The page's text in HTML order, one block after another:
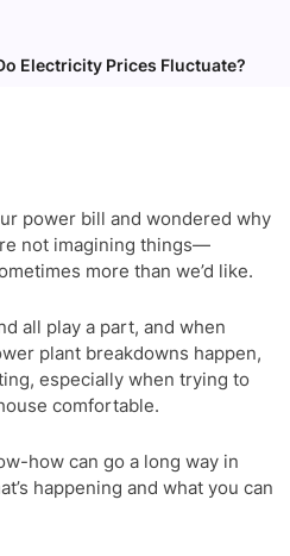
Electricity Prices Fluctuate?
power bill and wondered why
not imagining things—
more than we’d like.
all play a part, and when
plant breakdowns happen,
especially when trying to
comfortable.
how can go a long way in
happening and what you can